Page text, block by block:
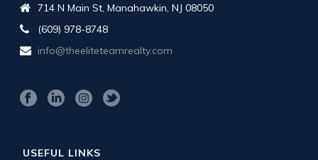
714 N Main St, Manahawkin, NJ 08050
(609) 978-8748
info@theeliteteamrealty.com
USEFUL LINKS